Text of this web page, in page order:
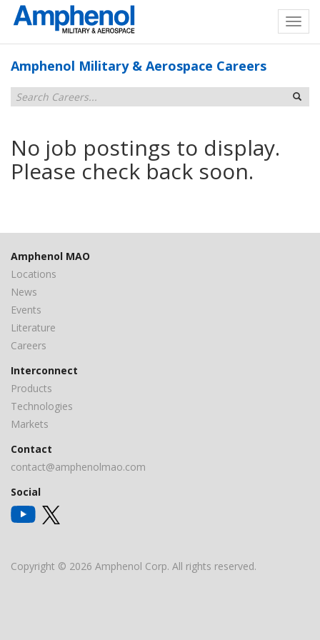
Amphenol Military & Aerospace Careers
No job postings to display.
Please check back soon.
Amphenol MAO
Locations
News
Events
Literature
Careers
Interconnect
Products
Technologies
Markets
Contact
contact@amphenolmao.com
Social
Copyright © 2026 Amphenol Corp. All rights reserved.